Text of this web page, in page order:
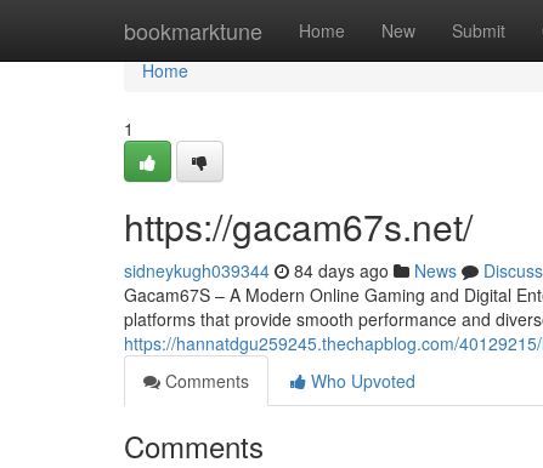
bookmarktune Home New Submit
Home
Home
1
https://gacam67s.net/
sidneykugh039344 84 days ago News
Discuss
Gacam67S – A Modern Online Gaming and Digital
platforms that provide smooth performance and
https://hannatdgu259245.thechapblog.com/
Comments
Who Upvoted
Comments